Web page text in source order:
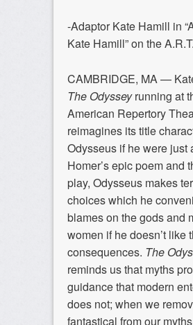
-Adaptor Kate Hamill in
Kate Hamill” on the A.R.T.
CAMBRIDGE, MA —
The Odysseyrunning at
American Repertory
reimagines its title
Odysseus if he were just
Homer’s epic poem and
play, Odysseus makes
choices which he
blames on the gods and
women if he doesn’t like
consequences. The
reminds us that myths
guidance that modern
does not; when we
fantastical from our